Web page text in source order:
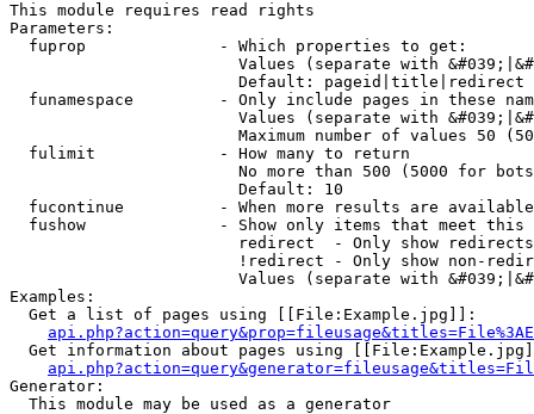
This module requires read rights
Parameters:
  fuprop              - Which properties to get:
Values (separate with
                        Default: pageid|title|redirect
funamespace         - Only include pages in these
Values (separate with
Maximum number of values 50
  fulimit             - How many to return
No more than 500 (5000 for
                        Default: 10
fucontinue          - When more results are
fushow              - Show only items that meet this
                        redirect  - Only show redirects
!redirect - Only show non-
Values (separate with
Examples:
  Get a list of pages using [[File:Example.jpg]]:
Get information about pages using
Generator:
  This module may be used as a generator